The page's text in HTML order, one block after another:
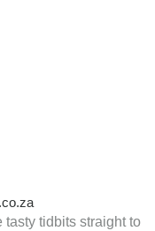
tasty tidbits straight to